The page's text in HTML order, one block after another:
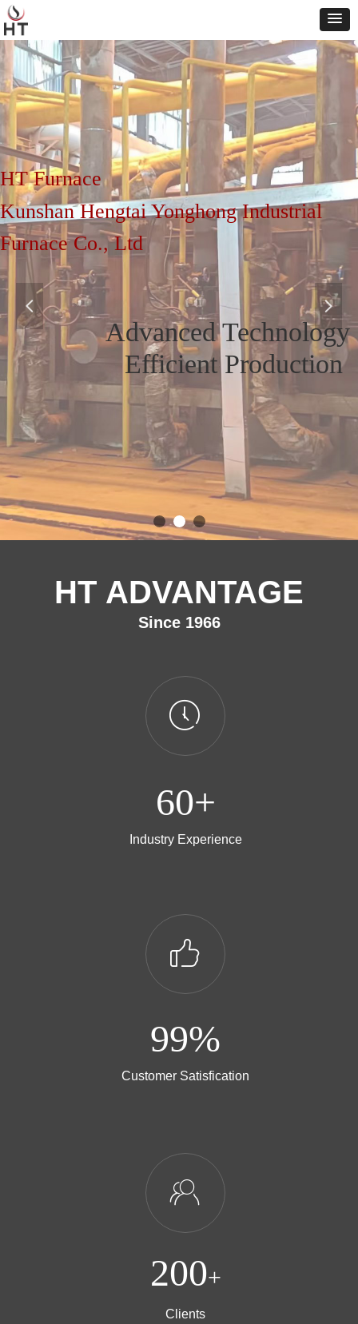
HT Furnace
Kunshan Hengtai Yonghong Industrial
Furnace Co., Ltd
Advanced Technology
Efficient Production
넳 넲
Industry Experience
ꂂ
60+
Customer Satisfication
ꀧ
99%
ꁘ
200+
Clients
HT ADVANTAGE
Since 1966